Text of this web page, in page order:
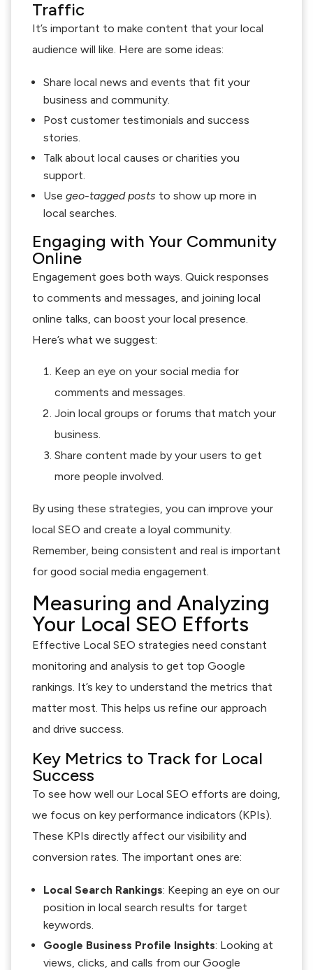
Traffic
It’s important to make content that your local
audience will like. Here are some ideas:
Share local news and events that fit your
business and community.
Post customer testimonials and success
stories.
Talk about local causes or charities you
support.
Use geo-tagged posts to show up more in
local searches.
Engaging with Your Community
Online
Engagement goes both ways. Quick responses
to comments and messages, and joining local
online talks, can boost your local presence.
Here’s what we suggest:
Keep an eye on your social media for
comments and messages.
Join local groups or forums that match your
business.
Share content made by your users to get
more people involved.
By using these strategies, you can improve your
local SEO and create a loyal community.
Remember, being consistent and real is important
for good social media engagement.
Measuring and Analyzing
Your Local SEO Efforts
Effective Local SEO strategies need constant
monitoring and analysis to get top Google
rankings. It’s key to understand the metrics that
matter most. This helps us refine our approach
and drive success.
Key Metrics to Track for Local
Success
To see how well our Local SEO efforts are doing,
we focus on key performance indicators (KPIs).
These KPIs directly affect our visibility and
conversion rates. The important ones are:
Local Search Rankings: Keeping an eye on our
position in local search results for target
keywords.
Google Business Profile Insights: Looking at
views, clicks, and calls from our Google